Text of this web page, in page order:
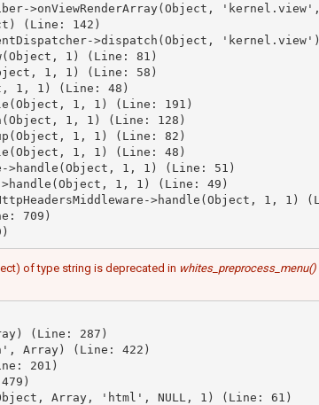
>onViewRenderArray(Object,
(Line: 142)
>dispatch(Object,
1) (Line: 81)
1, 1) (Line: 58)
1, 1) (Line: 48)
1, 1) (Line: 191)
1, 1) (Line: 128)
1, 1) (Line: 82)
1, 1) (Line: 48)
>handle(Object, 1, 1) (Line: 51)
>handle(Object, 1, 1) (Line: 49)
>handle(Object, 1, 1)
709)
of type string is deprecated in whites_preprocess_menu()
(Line: 287)
Array) (Line: 422)
201)
Array, 'html', NULL, 1) (Line: 61)